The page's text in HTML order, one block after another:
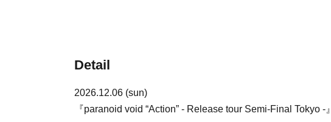
Detail
2026.12.06 (sun)
『paranoid void “Action” - Release tour Semi-Final Tokyo -』